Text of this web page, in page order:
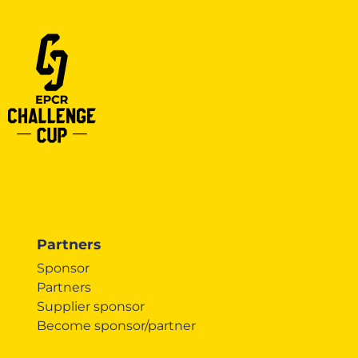
Partners
Sponsor
Partners
Supplier sponsor
Become sponsor/partner